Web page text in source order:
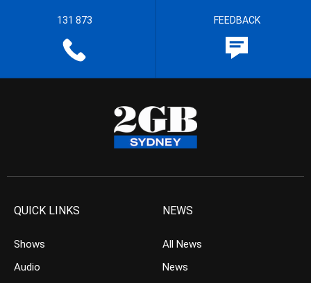
131 873 FEEDBACK
QUICK LINKS
Shows
Audio
NEWS
All News
News